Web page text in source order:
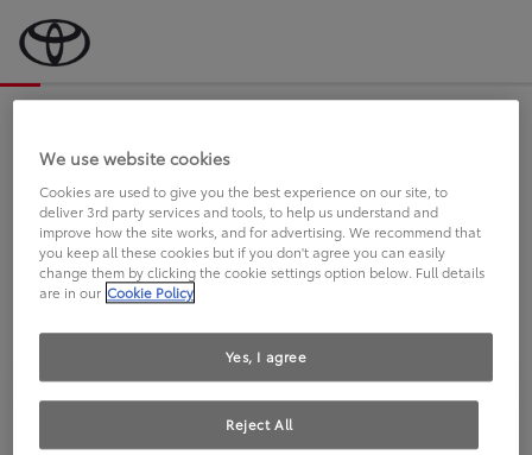
an Sie.
FAHREN SIE BEREITS EINEN
TOYOTA?
We use website cookies
Cookies are used to give you the best experience on our site, to
deliver 3rd party services and tools, to help us understand and
improve how the site works, and for advertising. We recommend that
you keep all these cookies but if you don't agree you can easily
change them by clicking the cookie settings option below. Full details
are in our Cookie Policy
Reject All
Yes, I agree